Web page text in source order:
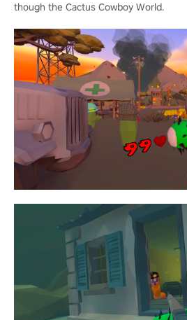
though the Cactus Cowboy World.